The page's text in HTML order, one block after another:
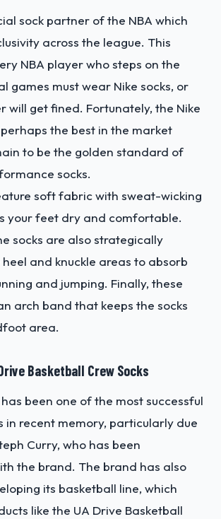
sock partner of the NBA which
across the league. This
NBA player who steps on the
games must wear Nike socks, or
will get fined. Fortunately, the Nike
the best in the market
to be the golden standard of
socks.
soft fabric with sweat-wicking
your feet dry and comfortable.
socks are also strategically
and knuckle areas to absorb
and jumping. Finally, these
arch band that keeps the socks
area.
Basketball Crew Socks
been one of the most successful
in recent memory, particularly due
Curry, who has been
the brand. The brand has also
its basketball line, which
like the UA Drive Basketball